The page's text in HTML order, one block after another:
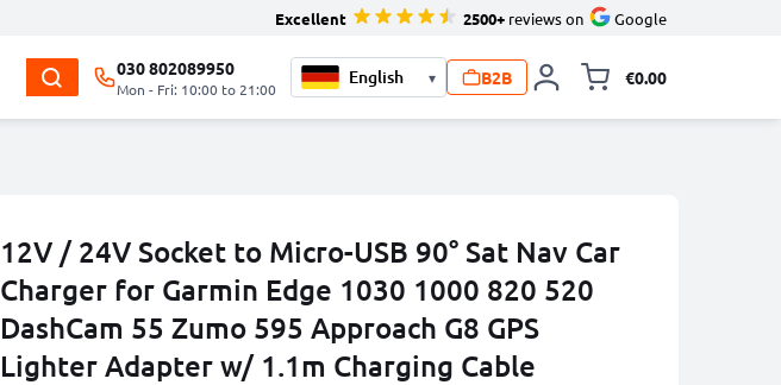
Excellent 2500+ reviews on Google
030 802089950
Mon - Fri: 10:00 to 21:00
▾ B2B €0.00
12V / 24V Socket to Micro-USB 90° Sat Nav Car
Charger for Garmin Edge 1030 1000 820 520
DashCam 55 Zumo 595 Approach G8 GPS
Lighter Adapter w/ 1.1m Charging Cable